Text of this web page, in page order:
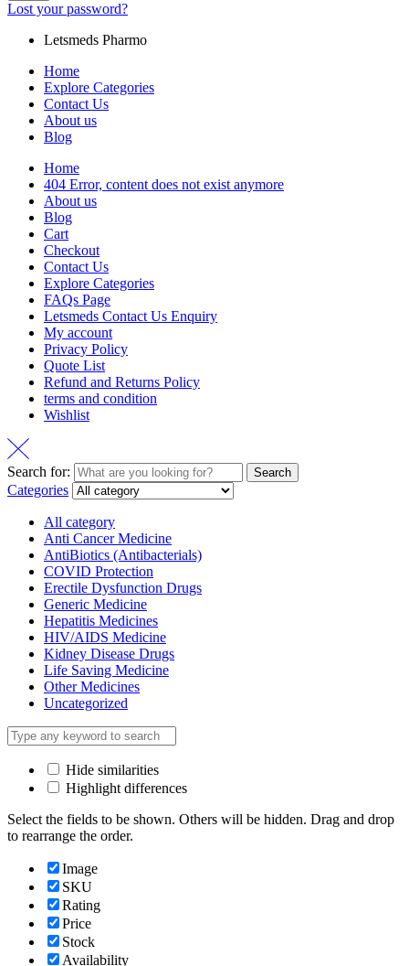
Lost your password?
Letsmeds Pharmo
Home
Explore Categories
Contact Us
About us
Blog
Home
404 Error, content does not exist anymore
About us
Blog
Cart
Checkout
Contact Us
Explore Categories
FAQs Page
Letsmeds Contact Us Enquiry
My account
Privacy Policy
Quote List
Refund and Returns Policy
terms and condition
Wishlist
Search for: Search
Categories
All category
Anti Cancer Medicine
AntiBiotics (Antibacterials)
COVID Protection
Erectile Dysfunction Drugs
Generic Medicine
Hepatitis Medicines
HIV/AIDS Medicine
Kidney Disease Drugs
Life Saving Medicine
Other Medicines
Uncategorized
Hide similarities
Highlight differences
Select the fields to be shown. Others will be hidden. Drag and drop
to rearrange the order.
Image
SKU
Rating
Price
Stock
Availability